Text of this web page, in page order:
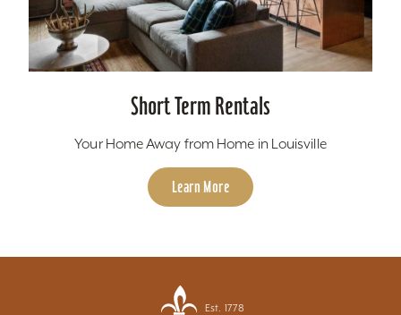
Short Term Rentals
Your Home Away from Home in Louisville
Learn More
Est. 1778